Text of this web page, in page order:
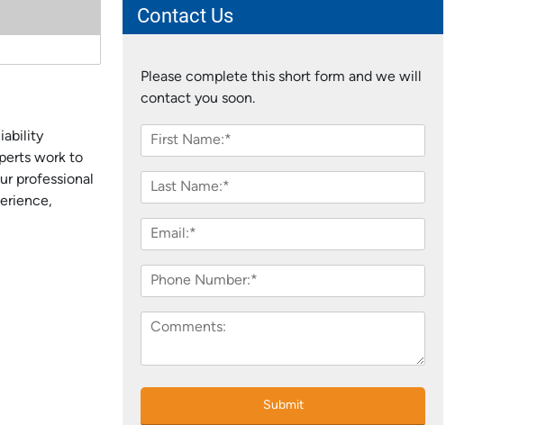
work to
professional
Contact Us
Please complete this short form and we will
contact you soon.
Submit